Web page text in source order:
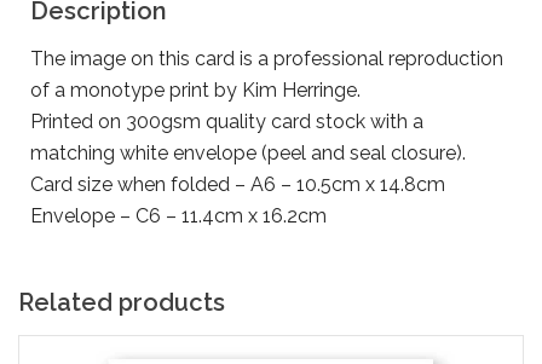
Description
The image on this card is a professional reproduction
of a monotype print by Kim Herringe.
Printed on 300gsm quality card stock with a
matching white envelope (peel and seal closure).
Card size when folded – A6 – 10.5cm x 14.8cm
Envelope – C6 – 11.4cm x 16.2cm
Related products